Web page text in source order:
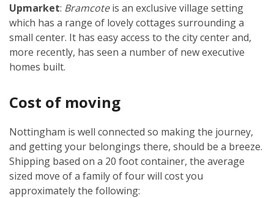
Upmarket: Bramcoteis an exclusive village setting
which has a range of lovely cottages surrounding a
small center. It has easy access to the city center and,
more recently, has seen a number of new executive
homes built.
Cost of moving
Nottingham is well connected so making the journey,
and getting your belongings there, should be a breeze.
Shipping based on a 20 foot container, the average
sized move of a family of four will cost you
approximately the following: